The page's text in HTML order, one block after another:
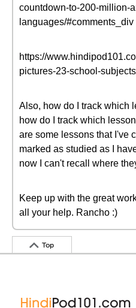
countdown-to-200-million-
languages/#comments_div
https://
pictures-23-school-
Also, how do I track which
how do I track which
are some lessons that I've
marked as studied as I
now I can't recall where
Keep up with the great
all your help. Rancho :)
Top